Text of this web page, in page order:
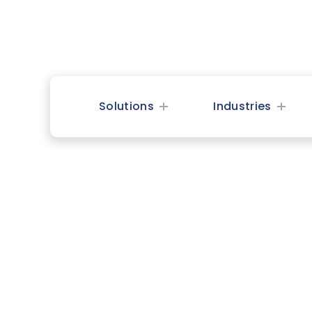
Solutions Industries